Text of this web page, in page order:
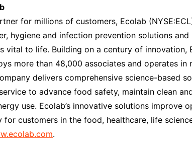
for millions of customers, Ecolab
hygiene and infection prevention solutions
vital to life. Building on a century of innovation,
more than 48,000 associates and operates in
delivers comprehensive science-based
to advance food safety, maintain clean
use. Ecolab’s innovative solutions improve
for customers in the food, healthcare, life
.